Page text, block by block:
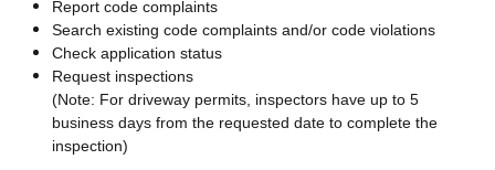
Report code complaints
Search existing code complaints and/or code violations
Check application status
Request inspections
(Note: For driveway permits, inspectors have up to 5
business days from the requested date to complete the
inspection)